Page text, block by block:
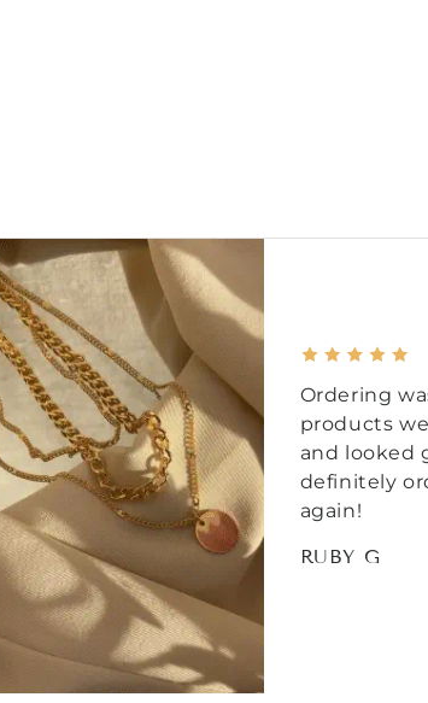
Ordering
products
and looked
definitely
again!
RUBY G